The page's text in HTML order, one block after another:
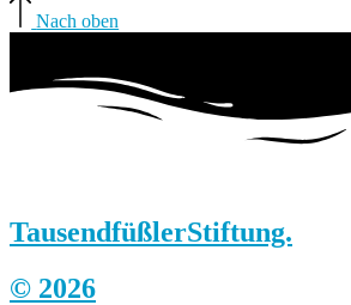
Nach oben
TausendfüßlerStiftung.
© 2026